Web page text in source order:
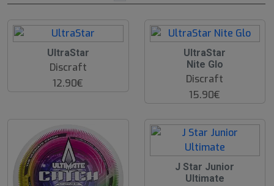
UltraStar
Discraft
12.90€
UltraStar
Nite Glo
Discraft
15.90€
J Star Junior
Ultimate